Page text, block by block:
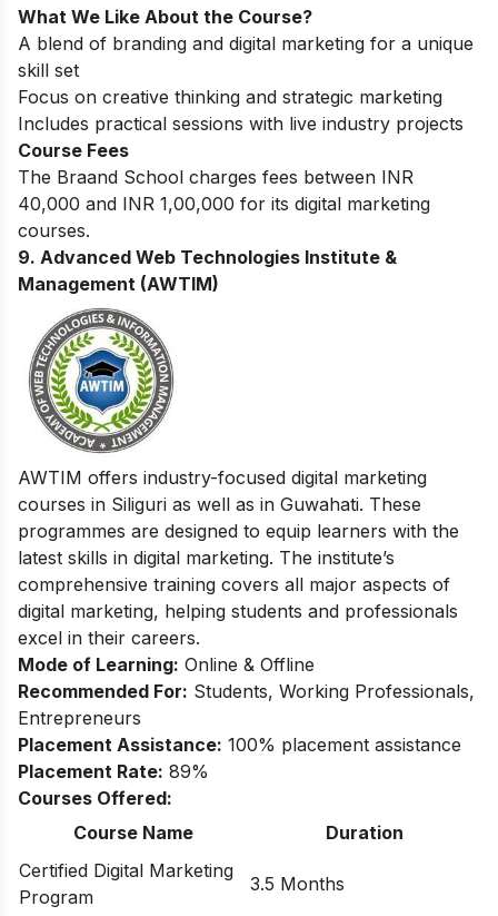
What We Like About the Course?
A blend of branding and digital marketing for a unique
skill set
Focus on creative thinking and strategic marketing
Includes practical sessions with live industry projects
Course Fees
The Braand School charges fees between INR
40,000 and INR 1,00,000 for its digital marketing
courses.
9. Advanced Web Technologies Institute &
Management (AWTIM)
AWTIM offers industry-focused digital marketing
courses in Siliguri as well as in Guwahati. These
programmes are designed to equip learners with the
latest skills in digital marketing. The institute’s
comprehensive training covers all major aspects of
digital marketing, helping students and professionals
excel in their careers.
Mode of Learning: Online & Offline
Recommended For: Students, Working Professionals,
Entrepreneurs
Placement Assistance: 100% placement assistance
Placement Rate: 89%
Courses Offered:
Course Name
Duration
Certified Digital Marketing
Program
3.5 Months